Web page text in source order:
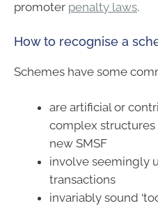
promoter penalty laws.
How to recognise a
Schemes have some
are artificial or
complex
new SMSF
involve seemingly
transactions
invariably sound